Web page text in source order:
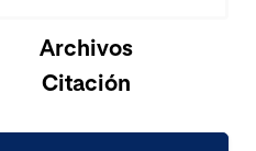
Archivos
Citación